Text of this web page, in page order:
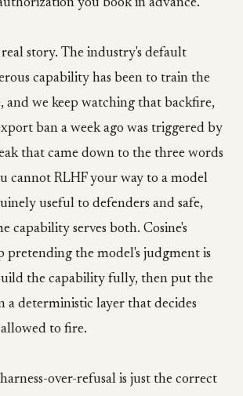
you book in advance.
story. The industry's default
capability has been to train the
and we keep watching that backfire,
ban a week ago was triggered by
that came down to the three words
cannot RLHF your way to a model
useful to defenders and safe,
capability serves both. Cosine's
pretending the model's judgment is
the capability fully, then put the
a deterministic layer that decides
to fire.
over-refusal is just the correct